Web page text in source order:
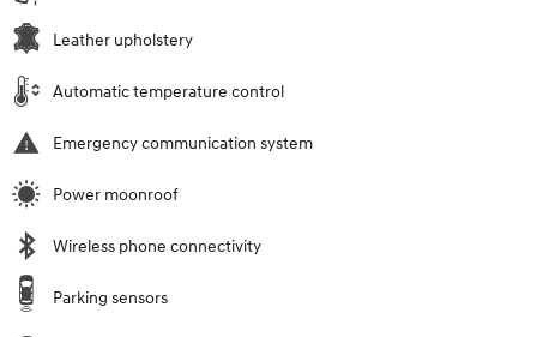
Leather upholstery
Automatic temperature control
Emergency communication system
Power moonroof
Wireless phone connectivity
Parking sensors